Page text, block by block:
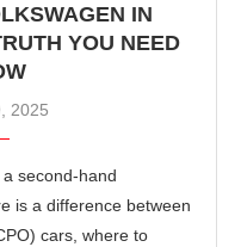
IN
YOU NEED
2025
second-hand
is a difference between
cars, where to